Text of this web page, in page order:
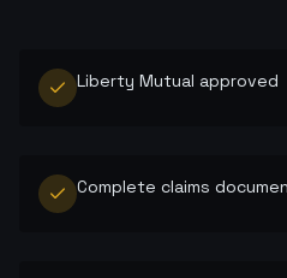
Liberty Mutual approved
Complete claims